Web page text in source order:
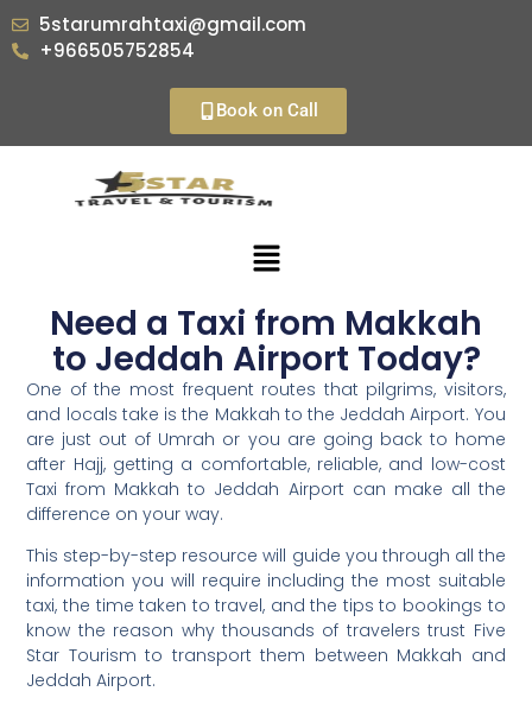
5starumrahtaxi@gmail.com
+966505752854
Book on Call
Need a Taxi from Makkah
to Jeddah Airport Today?
One of the most frequent routes that pilgrims, visitors,
and locals take is the Makkah to the Jeddah Airport. You
are just out of Umrah or you are going back to home
after Hajj, getting a comfortable, reliable, and low-cost
Taxi from Makkah to Jeddah Airport can make all the
difference on your way.
This step-by-step resource will guide you through all the
information you will require including the most suitable
taxi, the time taken to travel, and the tips to bookings to
know the reason why thousands of travelers trust Five
Star Tourism to transport them between Makkah and
Jeddah Airport.